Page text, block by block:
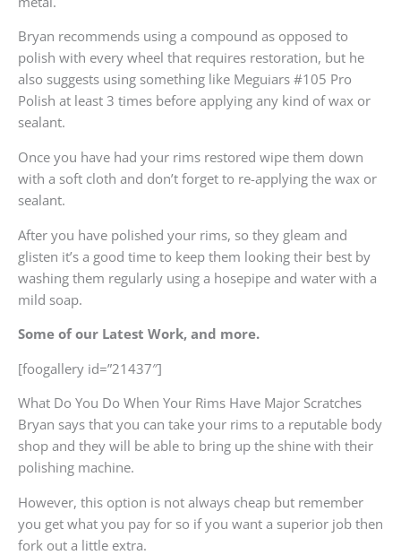
Bryan recommends using a compound as opposed to
polish with every wheel that requires restoration, but he
also suggests using something like Meguiars #105 Pro
Polish at least 3 times before applying any kind of wax or
sealant.
Once you have had your rims restored wipe them down
with a soft cloth and don’t forget to re-applying the wax or
sealant.
After you have polished your rims, so they gleam and
glisten it’s a good time to keep them looking their best by
washing them regularly using a hosepipe and water with a
mild soap.
Some of our Latest Work, and more.
[foogallery id=”21437″]
What Do You Do When Your Rims Have Major Scratches
Bryan says that you can take your rims to a reputable body
shop and they will be able to bring up the shine with their
polishing machine.
However, this option is not always cheap but remember
you get what you pay for so if you want a superior job then
fork out a little extra.